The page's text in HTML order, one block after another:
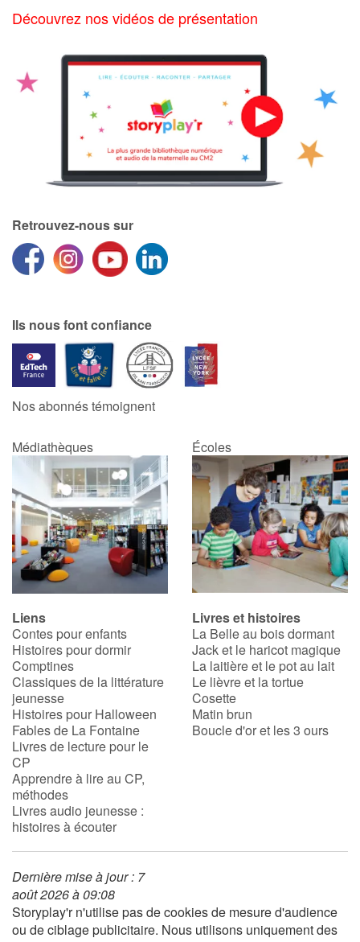
Découvrez nos vidéos de présentation
Retrouvez-nous sur
Ils nous font confiance
Nos abonnés témoignent
Médiathèques Écoles
Liens
Contes pour enfants
Histoires pour dormir
Comptines
Classiques de la littérature
jeunesse
Histoires pour Halloween
Fables de La Fontaine
Livres de lecture pour le
CP
Apprendre à lire au CP,
méthodes
Livres audio jeunesse :
histoires à écouter
Livres et histoires
La Belle au bois dormant
Jack et le haricot magique
La laitière et le pot au lait
Le lièvre et la tortue
Cosette
Matin brun
Boucle d'or et les 3 ours
Dernière mise à jour : 7
août 2026 à 09:08
Storyplay'r n'utilise pas de cookies de mesure d'audience
ou de ciblage publicitaire. Nous utilisons uniquement des